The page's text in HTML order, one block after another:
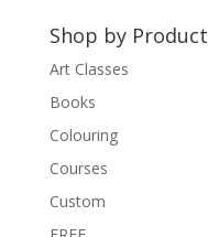
Shop by Product
Art Classes
Books
Colouring
Courses
Custom